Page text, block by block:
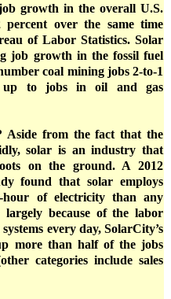
growth in the overall U.S.
over the same time
of Labor Statistics. Solar
job growth in the fossil fuel
coal mining jobs 2-to-1
up to jobs in oil and gas
Aside from the fact that the
solar is an industry that
on the ground. A 2012
found that solar employs
hour of electricity than any
largely because of the labor
every day, SolarCity’s
more than half of the jobs
categories include sales